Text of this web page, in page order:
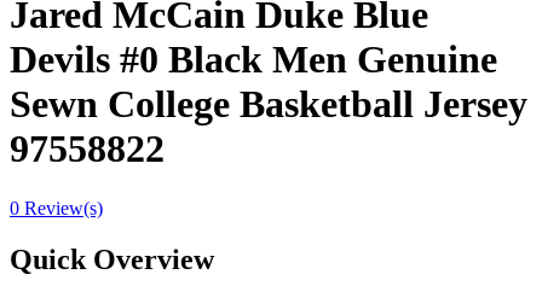
Jared McCain Duke Blue
Devils #0 Black Men Genuine
Sewn College Basketball Jersey
97558822
0 Review(s)
Quick Overview